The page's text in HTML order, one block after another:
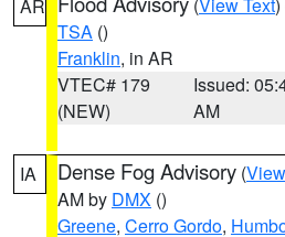
AR
TSA ()
Franklin, in AR
VTEC# 179
(NEW)
Issued:
AM
IA Dense Fog Advisory (
AM by DMX ()
Greene, Cerro Gordo,